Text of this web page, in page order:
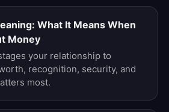
What It Means When
Money
your relationship to
recognition, security, and
most.